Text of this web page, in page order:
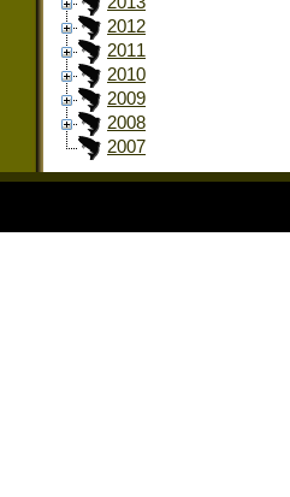
2012
2011
2010
2009
2008
2007